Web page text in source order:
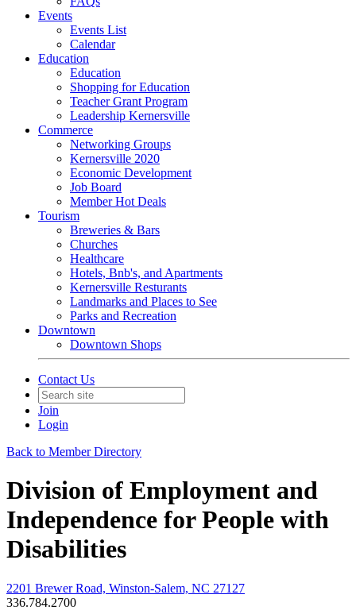
Events
Events List
Calendar
Education
Education
Shopping for Education
Teacher Grant Program
Leadership Kernersville
Commerce
Networking Groups
Kernersville 2020
Economic Development
Job Board
Member Hot Deals
Tourism
Breweries & Bars
Churches
Healthcare
Hotels, Bnb's, and Apartments
Kernersville Resturants
Landmarks and Places to See
Parks and Recreation
Downtown
Downtown Shops
Contact Us
Join
Login
Back to Member Directory
Division of Employment and
Independence for People with
Disabilities
2201 Brewer Road, Winston-Salem, NC 27127
336.784.2700